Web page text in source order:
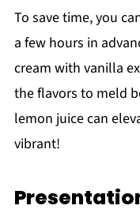
To save time, you
a few hours in
cream with vanilla
the flavors to meld
lemon juice can
vibrant!